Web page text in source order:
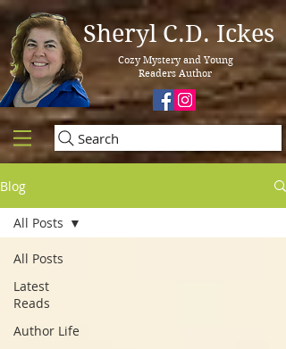
Sheryl C.D. Ickes
Cozy Mystery and Young
Readers Author
Search
Blog
All Posts
Latest
Reads
Author Life
All Posts